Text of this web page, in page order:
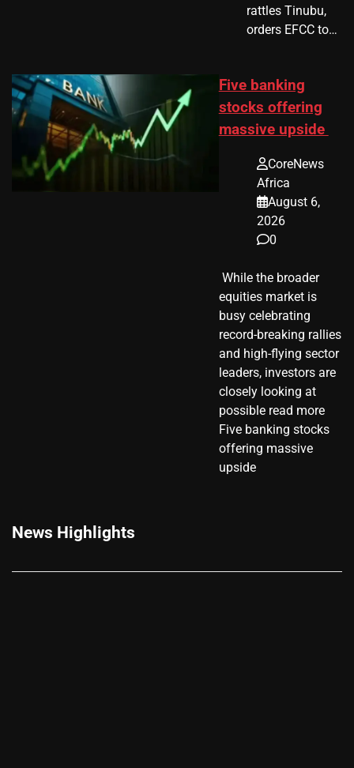
rattles Tinubu,
orders EFCC to…
Five banking
stocks offering
massive upside
CoreNews
Africa
August 6,
2026
0
​ While the broader
equities market is
busy celebrating
record-breaking rallies
and high-flying sector
leaders, investors are
closely looking at
possible read more
Five banking stocks
offering massive
upside
News Highlights